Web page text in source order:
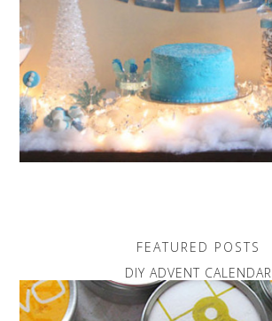
FEATURED POSTS
DIY ADVENT CALENDAR